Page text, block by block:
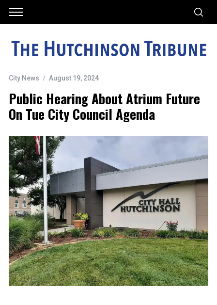
City News August 19, 2024
Public Hearing About Atrium Future
On Tue City Council Agenda